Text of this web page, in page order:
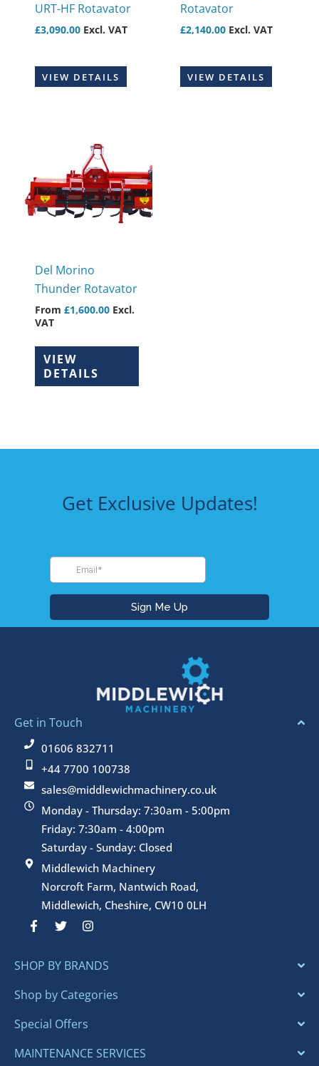
URT-HF Rotavator
£3,090.00 Excl. VAT
VIEW DETAILS
Rotavator
£2,140.00 Excl. VAT
VIEW DETAILS
Del Morino
Thunder Rotavator
From£1,600.00 Excl.
VAT
VIEW
DETAILS
multiple
variants.
The
be
chosen
on
product
page
Get Exclusive Updates!
Get in Touch
01606 832711
+44 7700 100738
sales@middlewichmachinery.co.uk
Monday - Thursday: 7:30am - 5:00pm
Friday: 7:30am - 4:00pm
Saturday - Sunday: Closed
Middlewich Machinery
Norcroft Farm, Nantwich Road,
Middlewich, Cheshire, CW10 0LH
F
a
b
o
k
f
T
w
t
r
I
n
a
r
a
SHOP BY BRANDS
Shop by Categories
Special Offers
MAINTENANCE SERVICES